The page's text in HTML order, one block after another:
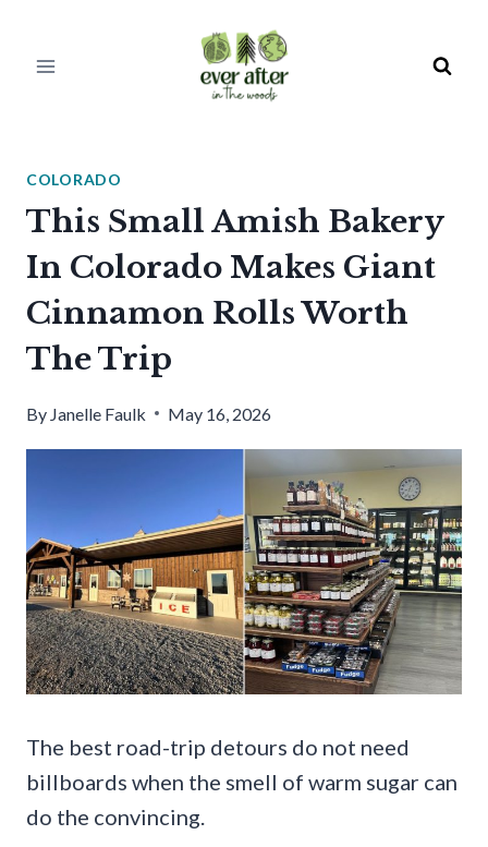
COLORADO
This Small Amish Bakery
In Colorado Makes Giant
Cinnamon Rolls Worth
The Trip
By Janelle Faulk May 16, 2026
The best road-trip detours do not need
billboards when the smell of warm sugar can
do the convincing.